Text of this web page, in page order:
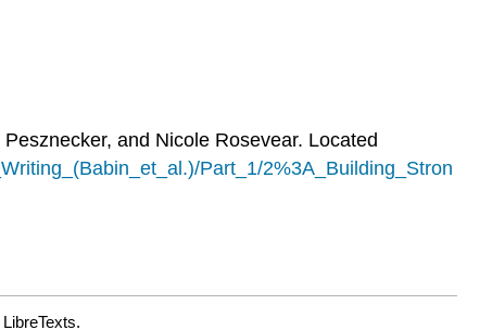
and Nicole Rosevear. Located
Part_1/2%3A_Building_Stron